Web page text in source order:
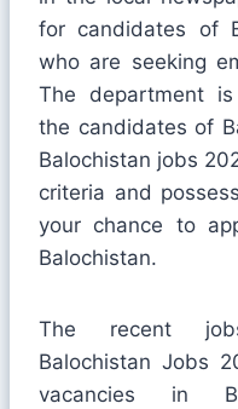
for candidates of
who are seeking
The department
the candidates of
Balochistan jobs
criteria and
your chance to
Balochistan.
The recent
Balochistan Jobs
vacancies in